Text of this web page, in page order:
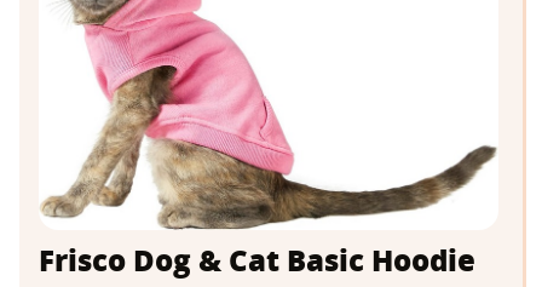
Frisco Dog & Cat Basic Hoodie